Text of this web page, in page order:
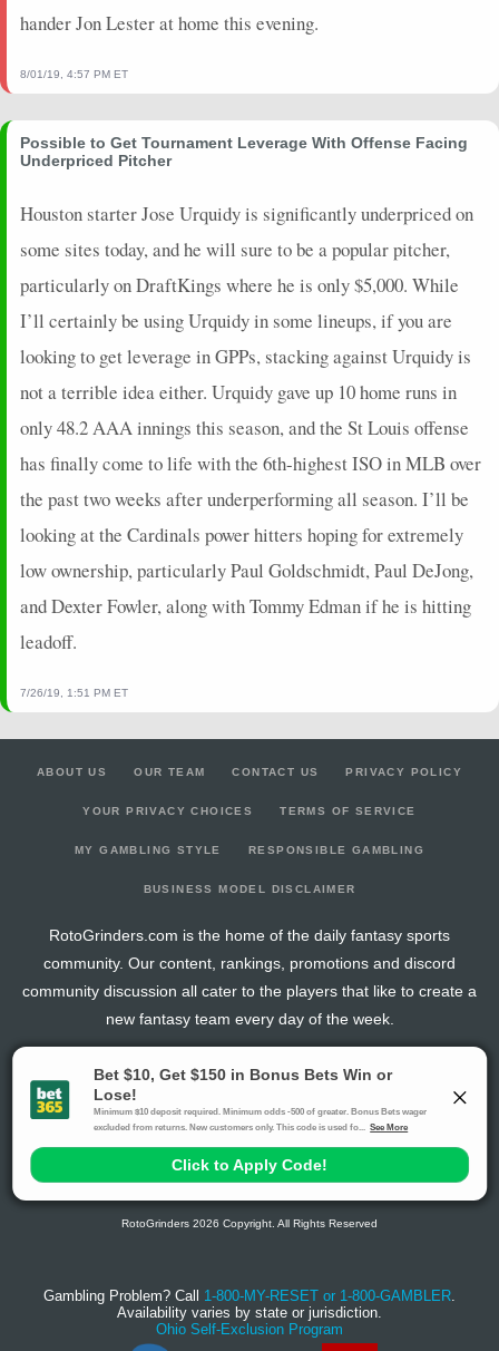
hander Jon Lester at home this evening.
8/01/19, 4:57 PM ET
Possible to Get Tournament Leverage With Offense Facing
Underpriced Pitcher
Houston starter Jose Urquidy is significantly underpriced on
some sites today, and he will sure to be a popular pitcher,
particularly on DraftKings where he is only $5,000. While
I’ll certainly be using Urquidy in some lineups, if you are
looking to get leverage in GPPs, stacking against Urquidy is
not a terrible idea either. Urquidy gave up 10 home runs in
only 48.2 AAA innings this season, and the St Louis offense
has finally come to life with the 6th-highest ISO in MLB over
the past two weeks after underperforming all season. I’ll be
looking at the Cardinals power hitters hoping for extremely
low ownership, particularly Paul Goldschmidt, Paul DeJong,
and Dexter Fowler, along with Tommy Edman if he is hitting
leadoff.
7/26/19, 1:51 PM ET
ABOUT US OUR TEAM CONTACT US PRIVACY POLICY
YOUR PRIVACY CHOICES TERMS OF SERVICE
MY GAMBLING STYLE RESPONSIBLE GAMBLING
BUSINESS MODEL DISCLAIMER
RotoGrinders.com is the home of the daily fantasy sports
community. Our content, rankings, promotions and discord
community discussion all cater to the players that like to create a
new fantasy team every day of the week.
certain jurisdictions and are void when prohibited. The viewer is specifically warned that they
should make their own inquiry into the legality of participating in any of these games and/or
activities. The owner of the web sites assumes no responsibility for the actions by and
makes no representation or endorsement of any of these games and/or activities if they are
RotoGrinders 2026 Copyright. All Rights Reserved
Gambling Problem? Call 1-800-MY-RESET or 1-800-GAMBLER
Availability varies by state or jurisdiction.
Ohio Self-Exclusion Program